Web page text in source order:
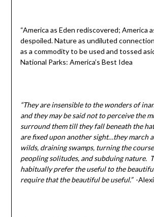
“America as Eden rediscovered; America
despoiled. Nature as undiluted
as a commodity to be used and tossed
National Parks: America’s Best Idea
“They are insensible to the wonders of
and they may be said not to perceive the
surround them till they fall beneath the
are fixed upon another sight…they march
wilds, draining swamps, turning the
peopling solitudes, and subduing nature.
habitually prefer the useful to the
require that the beautiful be useful.”-